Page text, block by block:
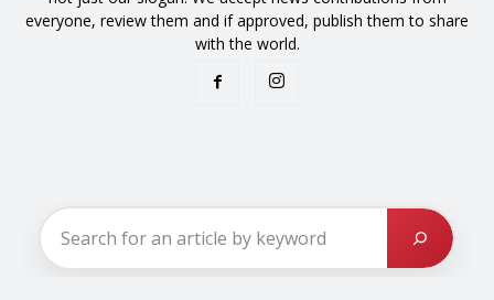
everyone, review them and if approved, publish them to share
with the world.